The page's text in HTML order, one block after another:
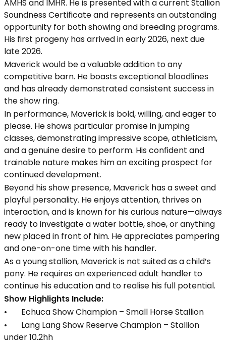
AMHS and IMHR. He is presented with a current Stallion
Soundness Certificate and represents an outstanding
opportunity for both showing and breeding programs.
His first progeny has arrived in early 2026, next due
late 2026.
Maverick would be a valuable addition to any
competitive barn. He boasts exceptional bloodlines
and has already demonstrated consistent success in
the show ring.
In performance, Maverick is bold, willing, and eager to
please. He shows particular promise in jumping
classes, demonstrating impressive scope, athleticism,
and a genuine desire to perform. His confident and
trainable nature makes him an exciting prospect for
continued development.
Beyond his show presence, Maverick has a sweet and
playful personality. He enjoys attention, thrives on
interaction, and is known for his curious nature—always
ready to investigate a water bottle, shoe, or anything
new placed in front of him. He appreciates pampering
and one-on-one time with his handler.
As a young stallion, Maverick is not suited as a child’s
pony. He requires an experienced adult handler to
continue his education and to realise his full potential.
Show Highlights Include:
• Echuca Show Champion – Small Horse Stallion
• Lang Lang Show Reserve Champion – Stallion
under 10.2hh